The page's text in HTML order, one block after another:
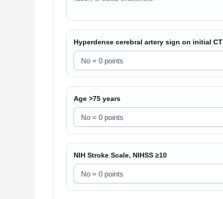
Hyperdense cerebral artery sign on initial CT
Age >75 years
NIH Stroke Scale, NIHSS ≥10